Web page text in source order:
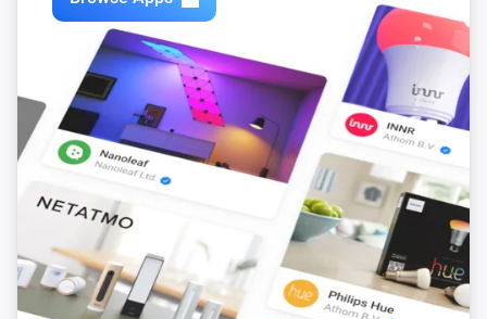
VERSION 1.2.6 - Added support for camera’s on
multiple Synology’s in combination with the Telegram
app’s “/snap” functionality. If you already have
multiple Synology’s connected, you will have to delete
all but one to be able to screenshot via Telegram, then
add them again.
VERSION 1.2.5 - Snapshot now available as token.
You can use the “Take snapshot as token” card to take